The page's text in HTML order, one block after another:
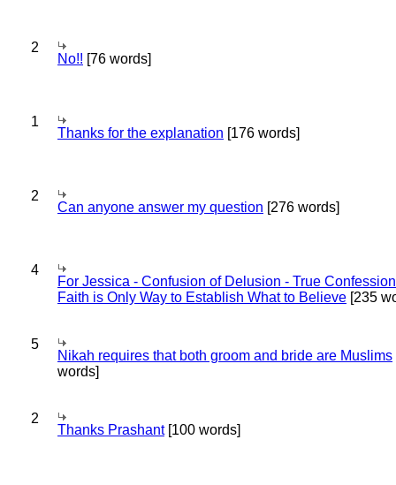
2
No!! [76 words]
1
Thanks for the explanation [176 words]
2
Can anyone answer my question [276 words]
4
For Jessica - Confusion of Delusion - True
Faith is Only Way to Establish What to Believe [235
5
Nikah requires that both groom and bride are Muslims
words]
2
Thanks Prashant[100 words]